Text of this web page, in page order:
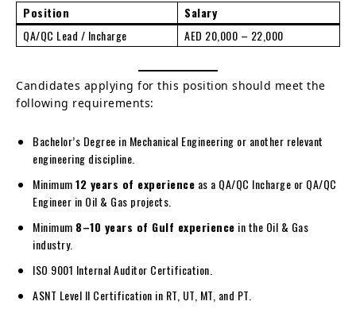
Position
Salary
QA/QC Lead / Incharge
AED 20,000 – 22,000
Candidates applying for this position should meet the
following requirements:
Bachelor’s Degree in Mechanical Engineering or another relevant
engineering discipline.
Minimum12 years of experience as a QA/QC Incharge or QA/QC
Engineer in Oil & Gas projects.
Minimum 8–10 years of Gulf experience in the Oil & Gas
industry.
ISO 9001 Internal Auditor Certification.
ASNT Level II Certification in RT, UT, MT, and PT.